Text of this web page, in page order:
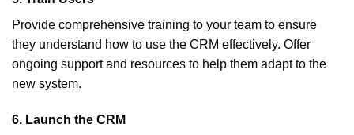
Provide comprehensive training to your team to ensure
they understand how to use the CRM effectively. Offer
ongoing support and resources to help them adapt to the
new system.
6. Launch the CRM